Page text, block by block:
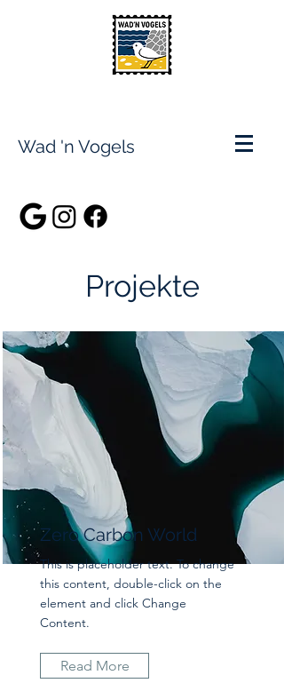
Wad 'n Vogels
Projekte
Zero Carbon World
This is placeholder text. To change
this content, double-click on the
element and click Change
Content.
Read More